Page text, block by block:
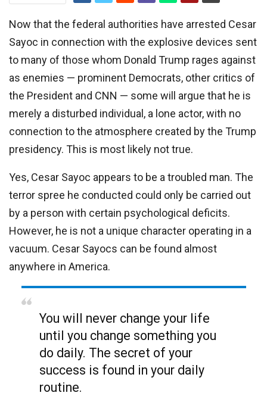
Now that the federal authorities have arrested Cesar
Sayoc in connection with the explosive devices sent
to many of those whom Donald Trump rages against
as enemies — prominent Democrats, other critics of
the President and CNN — some will argue that he is
merely a disturbed individual, a lone actor, with no
connection to the atmosphere created by the Trump
presidency. This is most likely not true.
Yes, Cesar Sayoc appears to be a troubled man. The
terror spree he conducted could only be carried out
by a person with certain psychological deficits.
However, he is not a unique character operating in a
vacuum. Cesar Sayocs can be found almost
anywhere in America.
You will never change your life
until you change something you
do daily. The secret of your
success is found in your daily
routine.